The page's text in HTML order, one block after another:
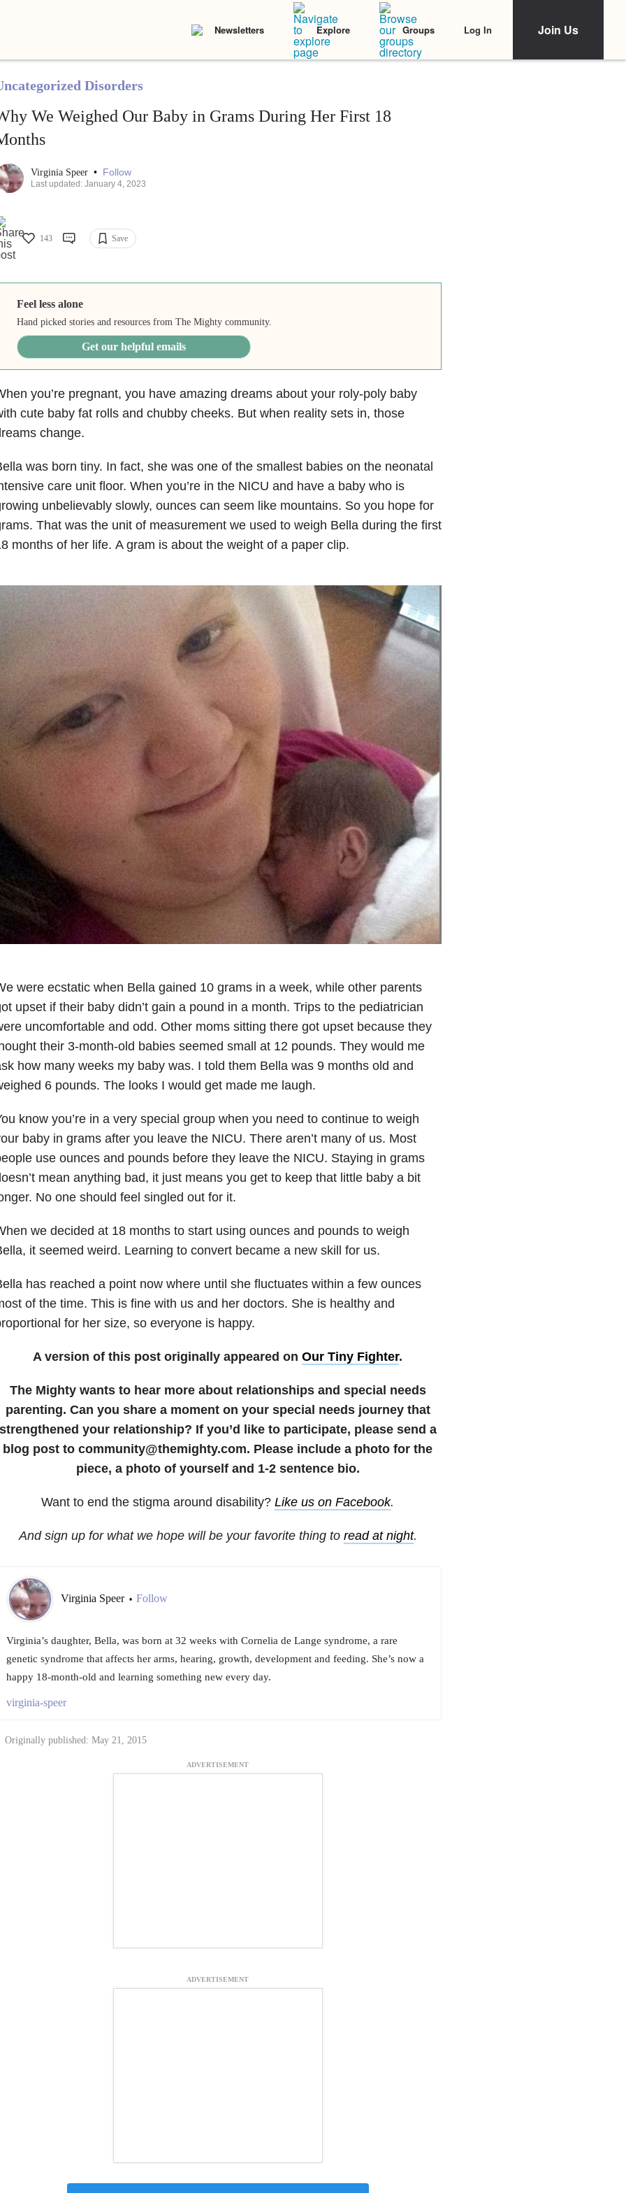
Newsletters Explore Groups Log In Join Us
Disorders
We Weighed Our Baby in Grams During Her First 18
Virginia Speer • Follow
Last updated: January 4, 2023
143 Save
Feel less alone
Hand picked stories and resources from The Mighty community.
Get our helpful emails
you’re pregnant, you have amazing dreams about your roly-poly baby
cute baby fat rolls and chubby cheeks. But when reality sets in, those
change.
was born tiny. In fact, she was one of the smallest babies on the neonatal
care unit floor. When you’re in the NICU and have a baby who is
unbelievably slowly, ounces can seem like mountains. So you hope for
That was the unit of measurement we used to weigh Bella during the first
months of her life. A gram is about the weight of a paper clip.
were ecstatic when Bella gained 10 grams in a week, while other parents
upset if their baby didn’t gain a pound in a month. Trips to the pediatrician
uncomfortable and odd. Other moms sitting there got upset because they
their 3-month-old babies seemed small at 12 pounds. They would me
how many weeks my baby was. I told them Bella was 9 months old and
6 pounds. The looks I would get made me laugh.
know you’re in a very special group when you need to continue to weigh
baby in grams after you leave the NICU. There aren’t many of us. Most
use ounces and pounds before they leave the NICU. Staying in grams
mean anything bad, it just means you get to keep that little baby a bit
No one should feel singled out for it.
we decided at 18 months to start using ounces and pounds to weigh
it seemed weird. Learning to convert became a new skill for us.
has reached a point now where until she fluctuates within a few ounces
of the time. This is fine with us and her doctors. She is healthy and
for her size, so everyone is happy.
A version of this post originally appeared on Our Tiny Fighter.
The Mighty wants to hear more about relationships and special needs
parenting. Can you share a moment on your special needs journey that
strengthened your relationship? If you’d like to participate, please send a
blog post to community@themighty.com. Please include a photo for the
piece, a photo of yourself and 1-2 sentence bio.
Want to end the stigma around disability? Like us on Facebook.
And sign up for what we hope will be your favorite thing to read at night.
Virginia Speer • Follow
Virginia’s daughter, Bella, was born at 32 weeks with Cornelia de Lange syndrome, a rare
genetic syndrome that affects her arms, hearing, growth, development and feeding. She’s now a
happy 18-month-old and learning something new every day.
virginia-speer
Originally published: May 21, 2015
ADVERTISEMENT
ADVERTISEMENT